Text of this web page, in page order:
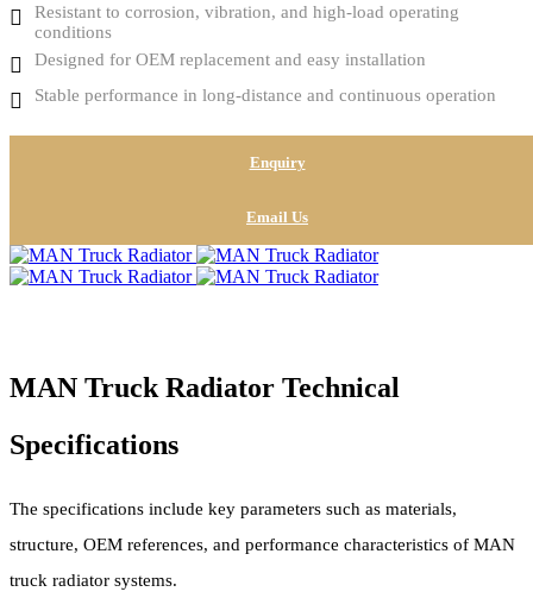
Resistant to corrosion, vibration, and high-load operating
conditions
Designed for OEM replacement and easy installation
Stable performance in long-distance and continuous operation
Enquiry
Email Us
MAN Truck Radiator Technical
Specifications
The specifications include key parameters such as materials,
structure, OEM references, and performance characteristics of MAN
truck radiator systems.